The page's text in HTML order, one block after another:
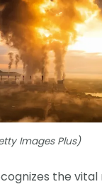
Images Plus)
the vital